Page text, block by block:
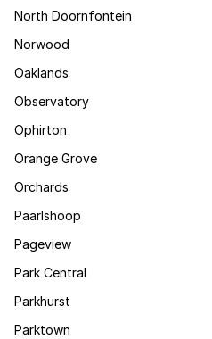
North Doornfontein
Norwood
Oaklands
Observatory
Ophirton
Orange Grove
Orchards
Paarlshoop
Pageview
Park Central
Parkhurst
Parktown